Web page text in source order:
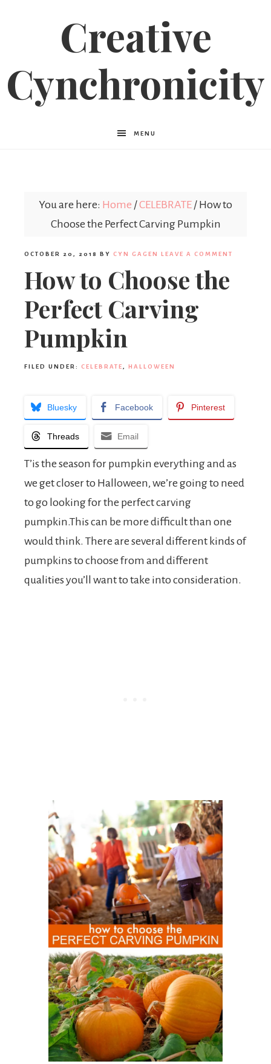
Creative
Cynchronicity
MENU
You are here: Home /CELEBRATE / How to
Choose the Perfect Carving Pumpkin
OCTOBER 20, 2018 BY CYN GAGEN LEAVE A COMMENT
How to Choose the
Perfect Carving
Pumpkin
FILED UNDER: CELEBRATE , HALLOWEEN
Bluesky Facebook Pinterest
Threads Email
T’is the season for pumpkin everything and as
we get closer to Halloween, we’re going to need
to go looking for the perfect carving
pumpkin.This can be more difficult than one
would think. There are several different kinds of
pumpkins to choose from and different
qualities you’ll want to take into consideration.